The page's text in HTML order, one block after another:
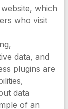
which
who visit
data, and
plugins are
data
of an